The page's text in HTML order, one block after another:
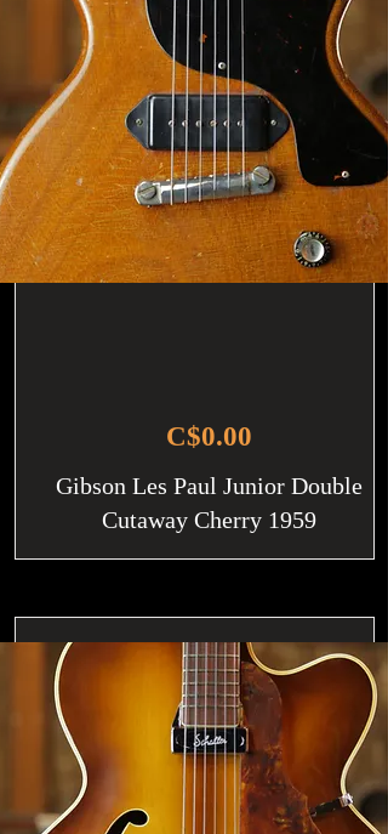
C$0.00
Gibson Les Paul Junior Double
Cutaway Cherry 1959